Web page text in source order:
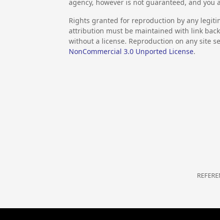
agency, however is not guaranteed, and
Rights granted for reproduction by any
attribution must be maintained with link
without a license. Reproduction on any site
NonCommercial 3.0 Unported License.